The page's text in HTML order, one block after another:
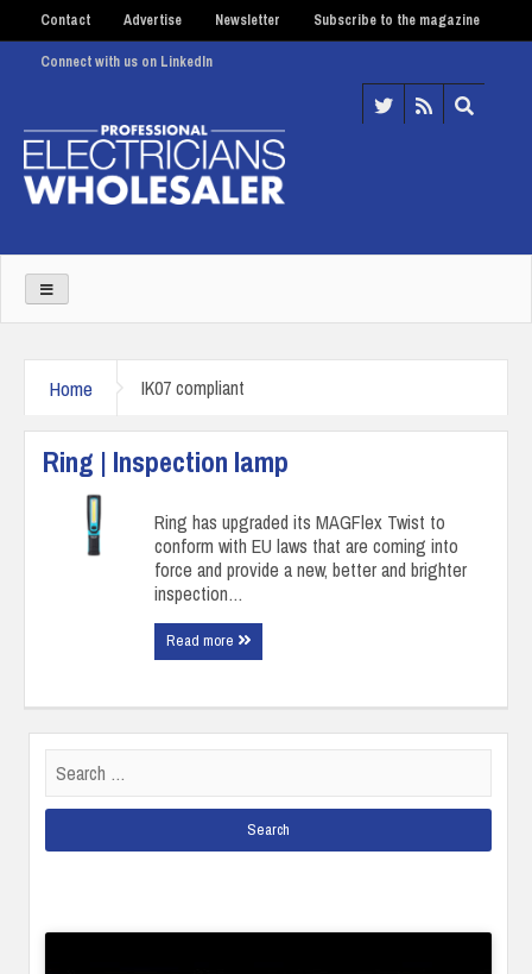
Contact Advertise Newsletter Subscribe to the magazine
Connect with us on LinkedIn
Home IK07 compliant
Ring | Inspection lamp
Ring has upgraded its MAGFlex Twist to
conform with EU laws that are coming into
force and provide a new, better and brighter
inspection…
Read more
for: